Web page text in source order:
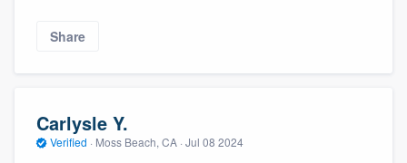
Share
Carlysle Y.
Verified · Moss Beach, CA · Jul 08 2024